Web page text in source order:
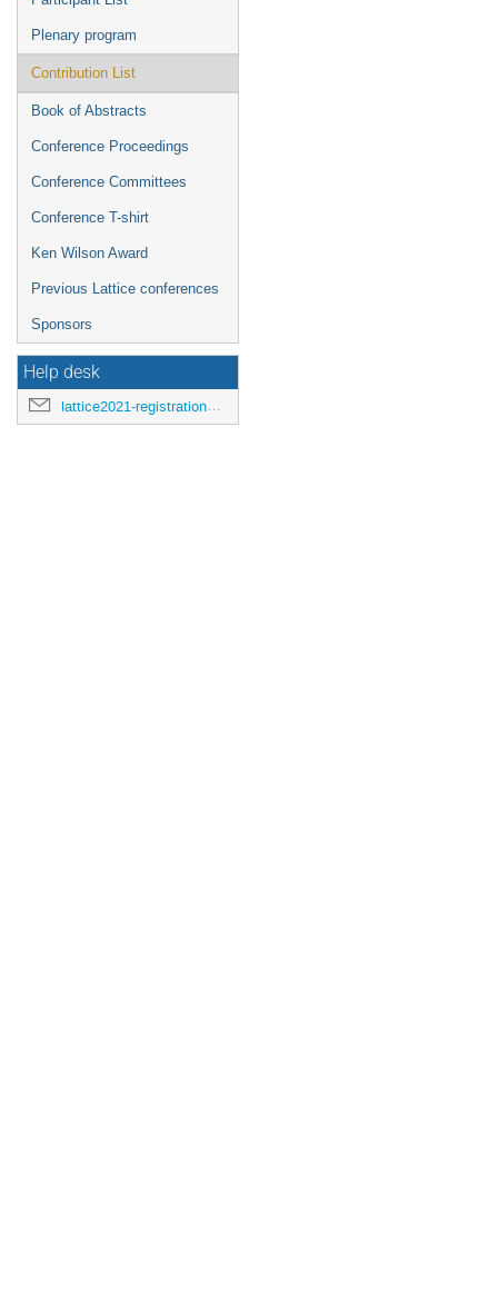
Plenary program
Contribution List
Book of Abstracts
Conference Proceedings
Conference Committees
Conference T-shirt
Ken Wilson Award
Previous Lattice conferences
Sponsors
Help desk
lattice2021-registration@mit.edu